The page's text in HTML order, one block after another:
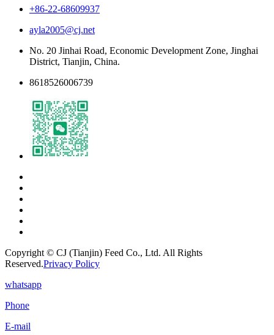
+86-22-68609937
ayla2005@cj.net
No. 20 Jinhai Road, Economic Development Zone, Jinghai
District, Tianjin, China.
8618526006739
Copyright © CJ (Tianjin) Feed Co., Ltd. All Rights
Reserved.Privacy Policy
whatsapp
Phone
E-mail